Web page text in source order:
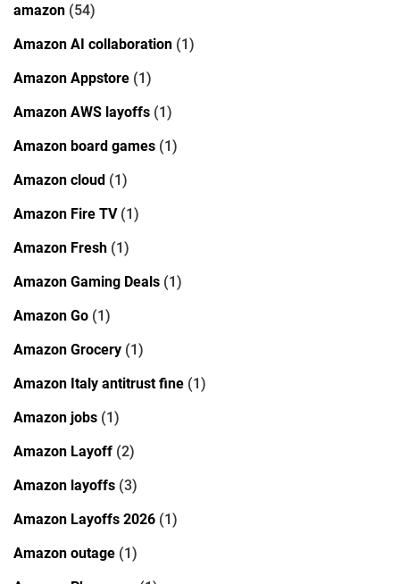
amazon (54)
Amazon AI collaboration (1)
Amazon Appstore (1)
Amazon AWS layoffs (1)
Amazon board games (1)
Amazon cloud (1)
Amazon Fire TV(1)
Amazon Fresh (1)
Amazon Gaming Deals (1)
Amazon Go (1)
Amazon Grocery (1)
Amazon Italy antitrust fine (1)
Amazon jobs (1)
Amazon Layoff (2)
Amazon layoffs (3)
Amazon Layoffs 2026 (1)
Amazon outage (1)